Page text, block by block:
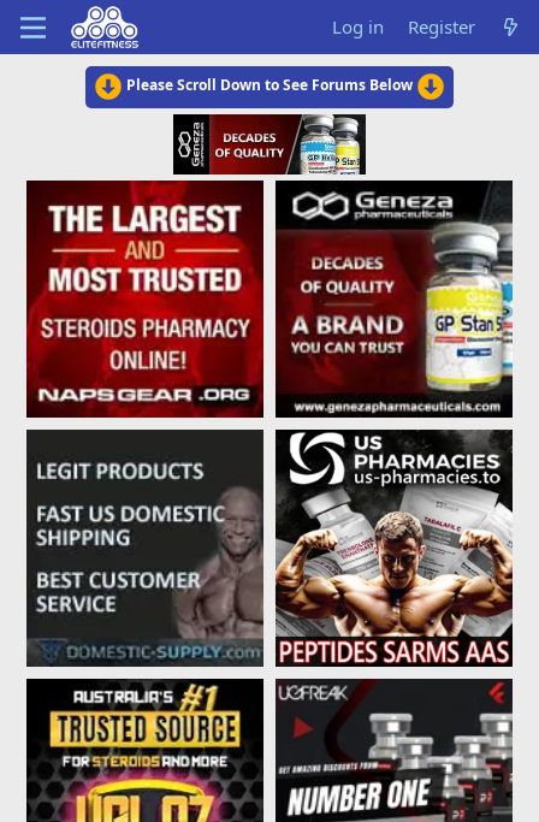
Log in Register
Please Scroll Down to See Forums Below